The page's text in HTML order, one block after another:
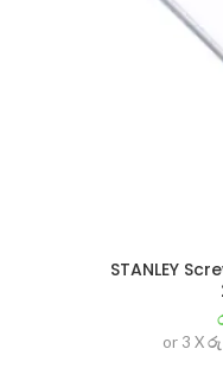
STANLEY
or 3 Xරු